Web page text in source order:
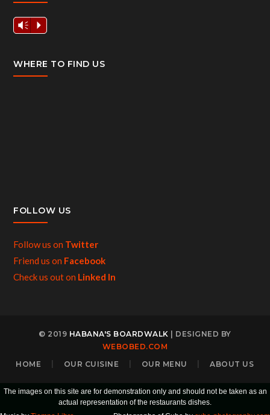
Vm P
WHERE TO FIND US
FOLLOW US
Follow us on Twitter
Friend us on Facebook
Check us out on Linked In
© 2019 HABANA'S BOARDWALK | DESIGNED BY
WEBOBED.COM
HOME
OUR CUISINE OUR MENU ABOUT US
The images on this site are for demonstration only and should not be taken as an
actual representation of the restaurants dishes.